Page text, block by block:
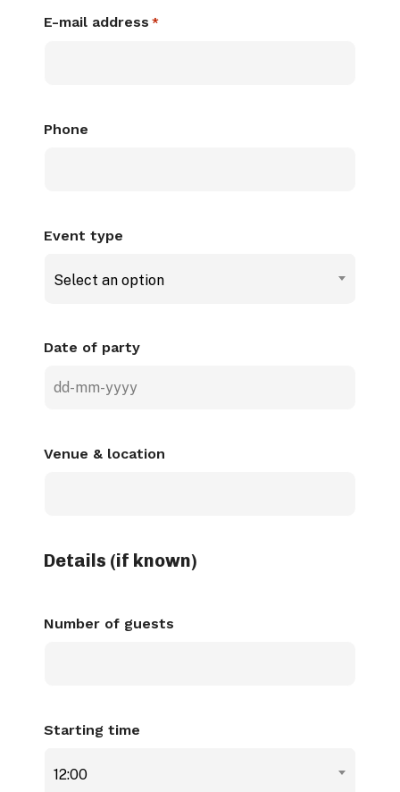
E-mail address *
Phone
Event type
Select an option
Date of party
MM
Venue & location
Details (if known)
Number of guests
Starting time
12:00